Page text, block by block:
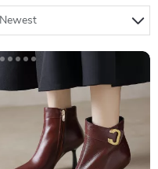
Newest